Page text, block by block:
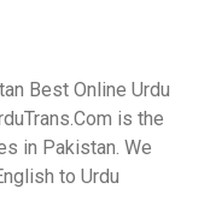
Best Online Urdu
is the
in Pakistan. We
to Urdu